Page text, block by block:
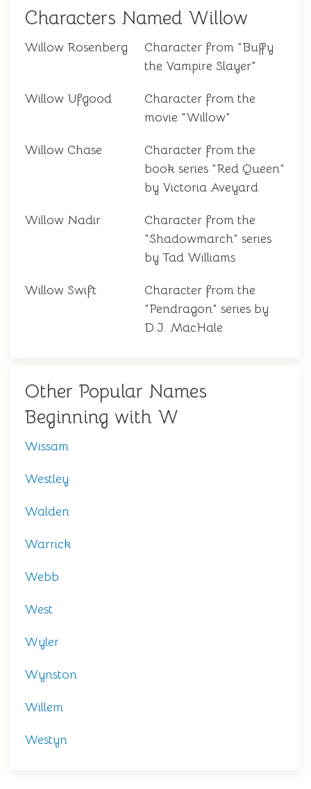
Characters Named Willow
Willow Rosenberg
Character from "Buffy
the Vampire Slayer"
Willow Ufgood
Character from the
movie "Willow"
Willow Chase
Character from the
book series "Red Queen"
by Victoria Aveyard
Willow Nadir
Character from the
"Shadowmarch" series
by Tad Williams
Willow Swift
Character from the
"Pendragon" series by
D.J. MacHale
Other Popular Names
Beginning with W
Wissam
Westley
Walden
Warrick
Webb
West
Wyler
Wynston
Willem
Westyn